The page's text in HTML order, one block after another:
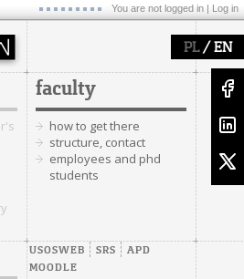
You are not logged in | Log in
PL/ EN
faculty
how to get there
structure, contact
employees and phd
students
USOSWEB SRS
APD
MOODLE